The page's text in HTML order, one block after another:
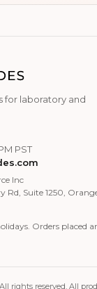
for laboratory and
PST
Inc
Rd, Suite 1250,
Orders placed
rights reserved. All